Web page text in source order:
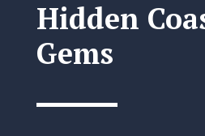
Hidden
Gems